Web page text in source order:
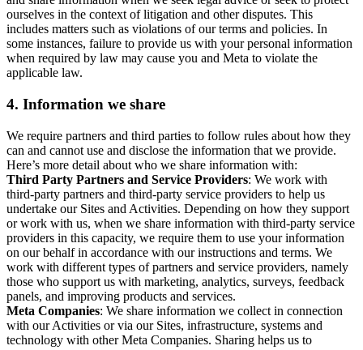
ourselves in the context of litigation and other disputes. This
includes matters such as violations of our terms and policies. In
some instances, failure to provide us with your personal information
when required by law may cause you and Meta to violate the
applicable law.
4. Information we share
We require partners and third parties to follow rules about how they
can and cannot use and disclose the information that we provide.
Here’s more detail about who we share information with:
Third Party Partners and Service Providers: We work with
third-party partners and third-party service providers to help us
undertake our Sites and Activities. Depending on how they support
or work with us, when we share information with third-party service
providers in this capacity, we require them to use your information
on our behalf in accordance with our instructions and terms. We
work with different types of partners and service providers, namely
those who support us with marketing, analytics, surveys, feedback
panels, and improving products and services.
Meta Companies: We share information we collect in connection
with our Activities or via our Sites, infrastructure, systems and
technology with other Meta Companies. Sharing helps us to